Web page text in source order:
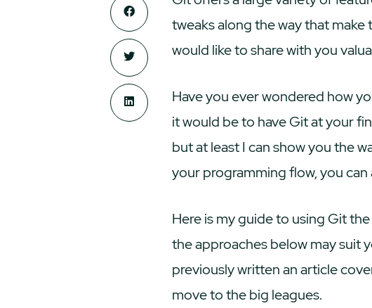
tweaks along the way that
would like to share with you
Have you ever wondered how
it would be to have Git at your
but at least I can show you the
your programming flow, you
Here is my guide to using Git
the approaches below may suit
previously written an article
move to the big leagues.